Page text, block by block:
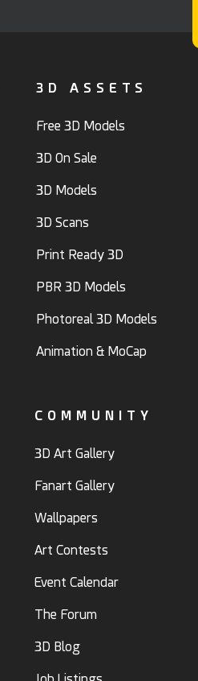
3D ASSETS
Free 3D Models
3D On Sale
3D Models
3D Scans
Print Ready 3D
PBR 3D Models
Photoreal 3D Models
Animation & MoCap
COMMUNITY
3D Art Gallery
Fanart Gallery
Wallpapers
Art Contests
Event Calendar
The Forum
3D Blog